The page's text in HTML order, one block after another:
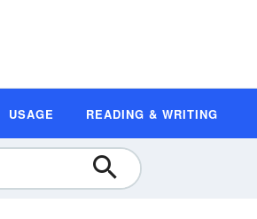
USAGE READING & WRITING